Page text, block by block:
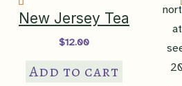
New Jersey Tea
$12.00
Add to cart